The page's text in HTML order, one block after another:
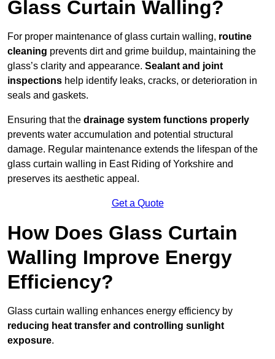
Glass Curtain Walling?
For proper maintenance of glass curtain walling, routine
cleaning prevents dirt and grime buildup, maintaining the
glass’s clarity and appearance. Sealant and joint
inspections help identify leaks, cracks, or deterioration in
seals and gaskets.
Ensuring that the drainage system functions properly
prevents water accumulation and potential structural
damage. Regular maintenance extends the lifespan of the
glass curtain walling in East Riding of Yorkshire and
preserves its aesthetic appeal.
Get a Quote
How Does Glass Curtain
Walling Improve Energy
Efficiency?
Glass curtain walling enhances energy efficiency by
reducing heat transfer and controlling sunlight
exposure.